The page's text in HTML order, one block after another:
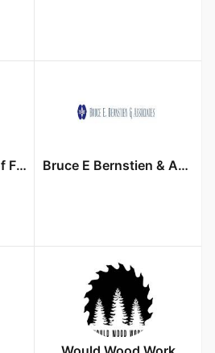
European Day Spa of Fredericksburg Bruce E Bernstien & Associates, PLLC